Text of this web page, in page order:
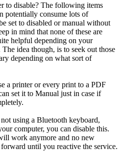
to disable? The following items
potentially consume lots of
set to disabled or manual without
in mind that none of these are
helpful depending on your
idea though, is to seek out those
depending on what sort of
a printer or every print to a PDF
set it to Manual just in case if
using a Bluetooth keyboard,
computer, you can disable this.
work anymore and no new
until you reactive the service.